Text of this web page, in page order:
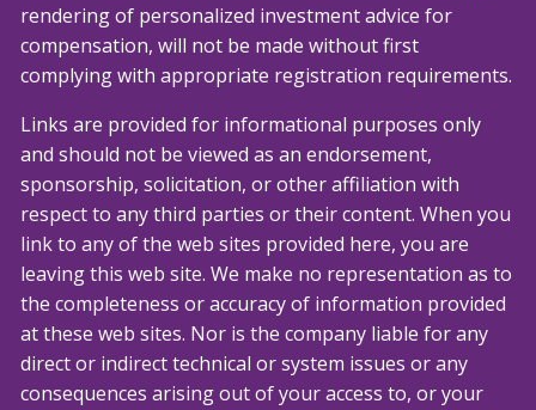
rendering of personalized investment advice for
compensation, will not be made without first
complying with appropriate registration requirements.
Links are provided for informational purposes only
and should not be viewed as an endorsement,
sponsorship, solicitation, or other affiliation with
respect to any third parties or their content. When you
link to any of the web sites provided here, you are
leaving this web site. We make no representation as to
the completeness or accuracy of information provided
at these web sites. Nor is the company liable for any
direct or indirect technical or system issues or any
consequences arising out of your access to, or your